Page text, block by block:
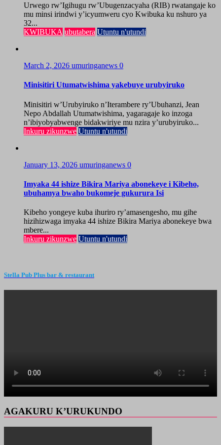
Urwego rw’Igihugu rw’Ubugenzacyaha (RIB) rwatangaje ko
mu minsi irindwi y’icyumweru cyo Kwibuka ku nshuro ya
32...
KWIBUKA ubutabera Utuntu n'utundi
March 2, 2026 umuringanews 0
Minisitiri Utumatwishima yakebuye urubyiruko
Minisitiri w’Urubyiruko n’Iterambere ry’Ubuhanzi, Jean
Nepo Abdallah Utumatwishima, yagaragaje ko inzoga
n’ibiyobyabwenge bidakwiriye mu nzira y’urubyiruko...
Inkuru zikunzwe Utuntu n'utundi
January 13, 2026 umuringanews 0
Imyaka 44 ishize Bikira Mariya abonekeye i Kibeho,
ubuhamya bwaho bukomeje gukurura Isi
Kibeho yongeye kuba ihuriro ry’amasengesho, mu gihe
hizihizwaga imyaka 44 ishize Bikira Mariya abonekeye bwa
mbere...
Inkuru zikunzwe Utuntu n'utundi
Stella Pub Plus bar & restaurant
AGAKURU K’URUKUNDO